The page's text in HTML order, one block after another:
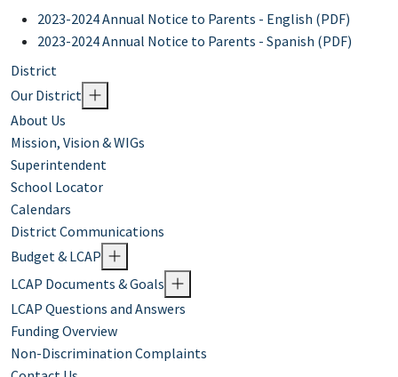
2023-2024 Annual Notice to Parents - English (PDF)
2023-2024 Annual Notice to Parents - Spanish (PDF)
District
Our District
About Us
Mission, Vision & WIGs
Superintendent
School Locator
Calendars
District Communications
Budget & LCAP
LCAP Documents & Goals
LCAP Questions and Answers
Funding Overview
Non-Discrimination Complaints